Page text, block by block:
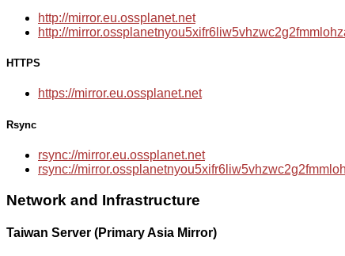
http://mirror.eu.ossplanet.net
http://
HTTPS
https://mirror.eu.ossplanet.net
Rsync
rsync://mirror.eu.ossplanet.net
rsync://
Network and Infrastructure
Taiwan Server (Primary Asia Mirror)